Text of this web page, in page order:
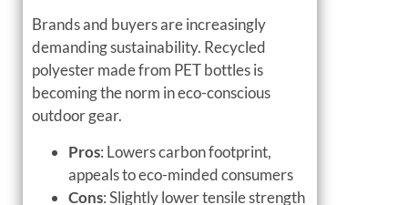
Brands and buyers are increasingly
demanding sustainability. Recycled
polyester made from PET bottles is
becoming the norm in eco-conscious
outdoor gear.
Pros: Lowers carbon footprint,
appeals to eco-minded consumers
Cons: Slightly lower tensile strength